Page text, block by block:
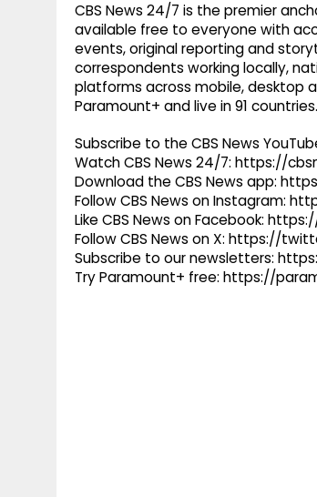
CBS News 24/7 is the premier
available free to everyone with
events, original reporting and
correspondents working locally,
platforms across mobile, desktop
Paramount+ and live in 91 countries.
Subscribe to the CBS News
Watch CBS News 24/7: https://
Download the CBS News app:
Follow CBS News on Instagram:
Like CBS News on Facebook:
Follow CBS News on X: https://
Subscribe to our newsletters:
Try Paramount+ free: https://